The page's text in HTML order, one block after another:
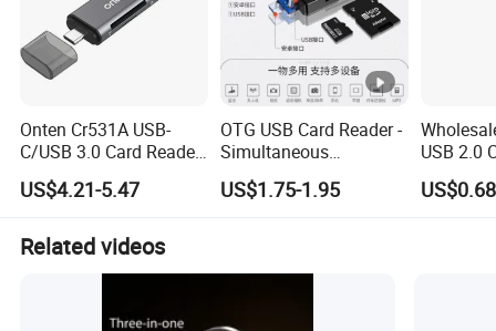
Onten Cr531A USB-
C/USB 3.0 Card Reader,
OTG SD/TF Reader for
Phones & Computers
US$4.21-5.47
OTG USB Card Reader -
Simultaneous
Read/Write for PC,
Laptop & Phone
US$1.75-1.95
USB 2.0
Mobile
Reader
Card
Related videos